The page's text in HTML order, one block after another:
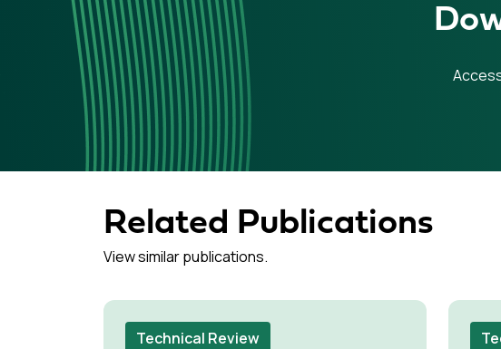
Related Publications
View similar publications.
Technical Review